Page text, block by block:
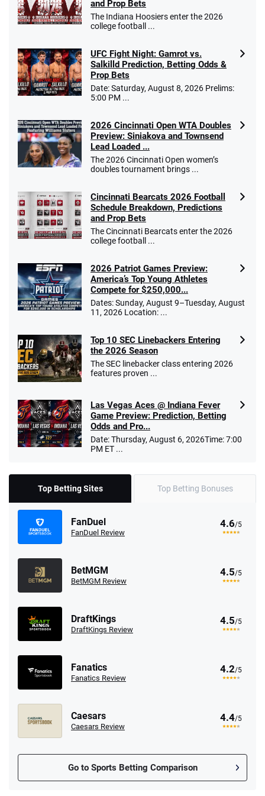
and Prop Bets
The Indiana Hoosiers enter the 2026
college football ...
UFC Fight Night: Gamrot vs.
Salkilld Prediction, Betting Odds &
Prop Bets
Date: Saturday, August 8, 2026 Prelims:
5:00 PM ...
2026 Cincinnati Open WTA Doubles
Preview: Siniakova and Townsend
Lead Loaded ...
The 2026 Cincinnati Open women’s
doubles tournament brings ...
Cincinnati Bearcats 2026 Football
Schedule Breakdown, Predictions
and Prop Bets
The Cincinnati Bearcats enter the 2026
college football ...
2026 Patriot Games Preview:
America’s Top Young Athletes
Compete for $250,000...
Dates: Sunday, August 9–Tuesday, August
11, 2026 Location: ...
Top 10 SEC Linebackers Entering
the 2026 Season
The SEC linebacker class entering 2026
features proven ...
Las Vegas Aces @ Indiana Fever
Game Preview: Prediction, Betting
Odds and Pro...
Date: Thursday, August 6, 2026Time: 7:00
PM ET ...
Top Betting Sites Top Betting Bonuses
FanDuel
FanDuel Review
4.6/5
BetMGM
BetMGM Review
4.5/5
DraftKings
DraftKings Review
4.5/5
Fanatics
Fanatics Review
4.2/5
Caesars
Caesars Review
4.4/5
Go to Sports Betting Comparison